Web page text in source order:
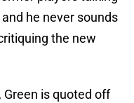
he never sounds
the new
is quoted off